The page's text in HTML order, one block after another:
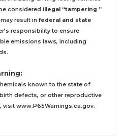
considered illegal “tampering ”
result in federal and state
responsibility to ensure
emissions laws, including
known to the state of
defects, or other reproductive
visit www.P65Warnings.ca.gov.